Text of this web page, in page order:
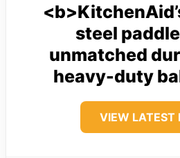
steel
unmatched
heavy-duty
VIEW LATEST